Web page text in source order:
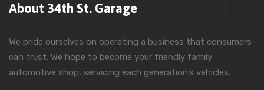
About 34th St. Garage
We pride ourselves on operating a business that consumers
can trust. We hope to become your friendly family
automotive shop, servicing each generation’s vehicles.